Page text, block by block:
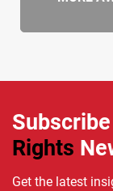
Rights
Get the latest